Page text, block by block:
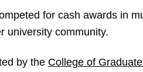
for cash awards in
university community.
by the College of